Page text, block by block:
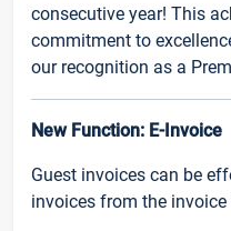
consecutive year! This
commitment to
our recognition as a
New Function: E-Invoice
Guest invoices can be
invoices from the